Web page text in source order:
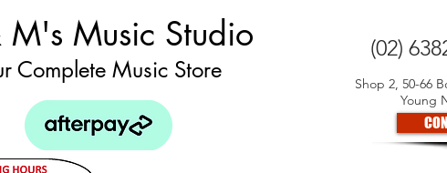
(02)
Shop 2, 50-66
Young
Music Studio
Complete Music Store